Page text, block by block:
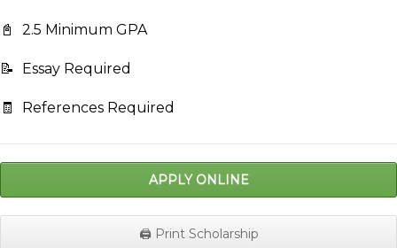
📓 2.5 Minimum GPA
📝 Essay Required
🧾 References Required
APPLY ONLINE
🖨️ Print Scholarship